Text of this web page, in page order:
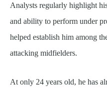
Analysts regularly highlight
and ability to perform under
helped establish him among
attacking midfielders.
At only 24 years old, he has